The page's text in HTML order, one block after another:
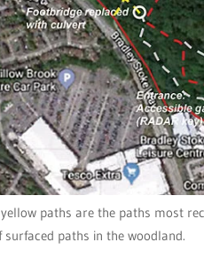
paths are the paths most
surfaced paths in the woodland.